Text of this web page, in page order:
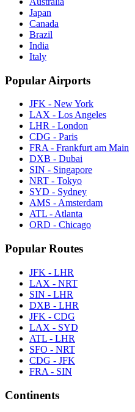
Japan
Canada
Brazil
India
Italy
Popular Airports
JFK - New York
LAX - Los Angeles
LHR - London
CDG - Paris
FRA - Frankfurt am Main
DXB - Dubai
SIN - Singapore
NRT - Tokyo
SYD - Sydney
AMS - Amsterdam
ATL - Atlanta
ORD - Chicago
Popular Routes
JFK - LHR
LAX - NRT
SIN - LHR
DXB - LHR
JFK - CDG
LAX - SYD
ATL - LHR
SFO - NRT
CDG - JFK
FRA - SIN
Continents